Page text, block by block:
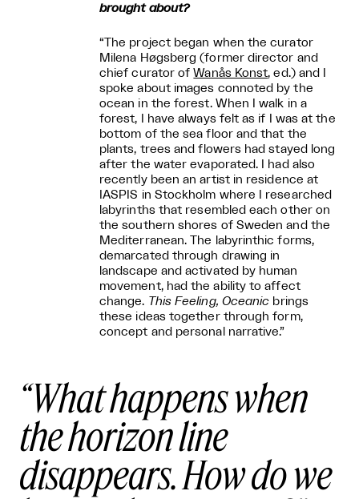
brought about?
“The project began when the curator
Milena Høgsberg (former director and
chief curator ofWanås Konst, ed.) and I
spoke about images connoted by the
ocean in the forest. When I walk in a
forest, I have always felt as if I was at the
bottom of the sea floor and that the
plants, trees and flowers had stayed long
after the water evaporated. I had also
recently been an artist in residence at
IASPIS in Stockholm where I researched
labyrinths that resembled each other on
the southern shores of Sweden and the
Mediterranean. The labyrinthic forms,
demarcated through drawing in
landscape and activated by human
movement, had the ability to affect
change. This Feeling, Oceanic brings
these ideas together through form,
concept and personal narrative.”
What happens when
the horizon line
disappears. How do we